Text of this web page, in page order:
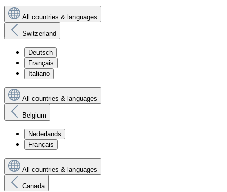
All countries & languages
Switzerland
Deutsch
Français
Italiano
All countries & languages
Belgium
Nederlands
Français
All countries & languages
Canada